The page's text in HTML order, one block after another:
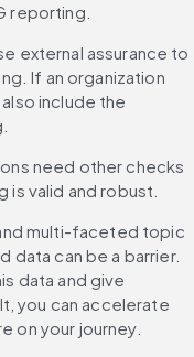
reporting.
external assurance to
If an organization
include the
need other checks
valid and robust.
and multi-faceted topic
data can be a barrier.
data and give
you can accelerate
on your journey.